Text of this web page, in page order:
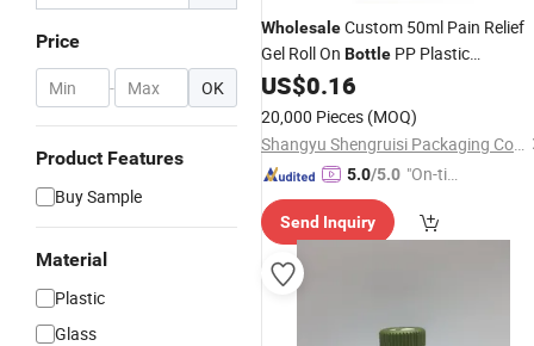
Price
- OK
Product Features
Buy Sample
Material
Plastic
Glass
WholesaleCustom 50ml Pain Relief
Gel Roll On Bottle PP Plastic
Deodorant Roll On Cosmetic
US$0.16
20,000 Pieces (MOQ)
Shangyu Shengruisi Packaging Co., Ltd.
5.0/5.0 "On-tim
ry"
Send Inquiry